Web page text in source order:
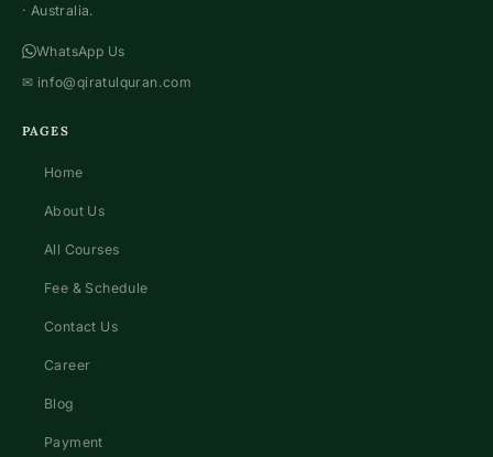
· Australia.
WhatsApp Us
✉ info@qiratulquran.com
PAGES
Home
About Us
All Courses
Fee & Schedule
Contact Us
Career
Blog
Payment